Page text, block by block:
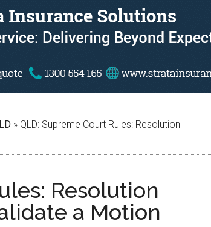
» QLD: Supreme Court Rules: Resolution
Resolution
a Motion